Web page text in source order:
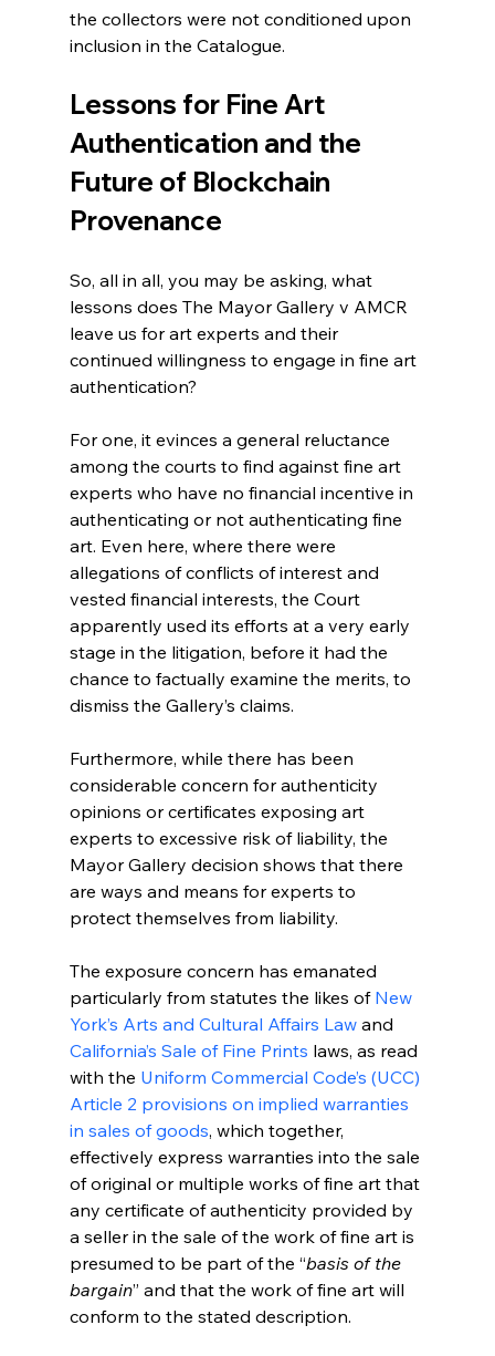
the collectors were not conditioned upon
inclusion in the Catalogue.
Lessons for Fine Art
Authentication and the
Future of Blockchain
Provenance
So, all in all, you may be asking, what
lessons does The Mayor Gallery v AMCR
leave us for art experts and their
continued willingness to engage in fine art
authentication?
For one, it evinces a general reluctance
among the courts to find against fine art
experts who have no financial incentive in
authenticating or not authenticating fine
art. Even here, where there were
allegations of conflicts of interest and
vested financial interests, the Court
apparently used its efforts at a very early
stage in the litigation, before it had the
chance to factually examine the merits, to
dismiss the Gallery’s claims.
Furthermore, while there has been
considerable concern for authenticity
opinions or certificates exposing art
experts to excessive risk of liability, the
Mayor Gallery decision shows that there
are ways and means for experts to
protect themselves from liability.
The exposure concern has emanated
particularly from statutes the likes of New
York’s Arts and Cultural Affairs Law and
California’s Sale of Fine Prints laws, as read
with the Uniform Commercial Code’s (UCC)
Article 2 provisions on implied warranties
in sales of goods, which together,
effectively express warranties into the sale
of original or multiple works of fine art that
any certificate of authenticity provided by
a seller in the sale of the work of fine art is
presumed to be part of the “basis of the
bargain” and that the work of fine art will
conform to the stated description.